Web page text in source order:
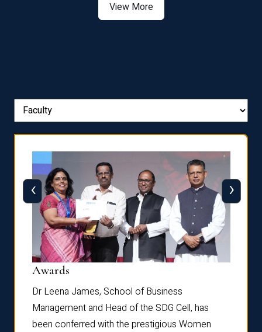
View More
Awards
Dr Leena James, School of Business
Management and Head of the SDG Cell, has
been conferred with the prestigious Women
‹ ›